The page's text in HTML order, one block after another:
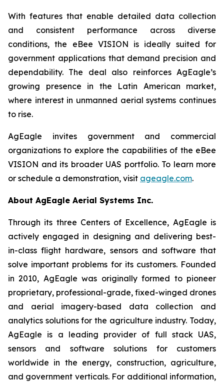
With features that enable detailed data collection
and consistent performance across diverse
conditions, the eBee VISION is ideally suited for
government applications that demand precision and
dependability. The deal also reinforces AgEagle’s
growing presence in the Latin American market,
where interest in unmanned aerial systems continues
to rise.
AgEagle invites government and commercial
organizations to explore the capabilities of the eBee
VISION and its broader UAS portfolio. To learn more
or schedule a demonstration, visit ageagle.com.
About AgEagle Aerial Systems Inc.
Through its three Centers of Excellence, AgEagle is
actively engaged in designing and delivering best-
in-class flight hardware, sensors and software that
solve important problems for its customers. Founded
in 2010, AgEagle was originally formed to pioneer
proprietary, professional-grade, fixed-winged drones
and aerial imagery-based data collection and
analytics solutions for the agriculture industry. Today,
AgEagle is a leading provider of full stack UAS,
sensors and software solutions for customers
worldwide in the energy, construction, agriculture,
and government verticals. For additional information,